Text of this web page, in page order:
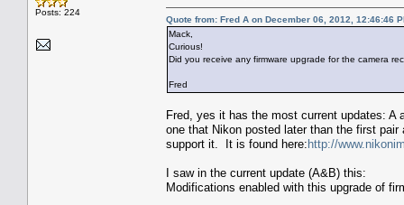
Posts: 224
Quote from: Fred A on December 06, 2012, 12:46:46
Mack,
Curious!
Did you receive any firmware upgrade for the camera
Fred
Fred, yes it has the most current updates:
one that Nikon posted later than the first
support it. It is found here:http://
I saw in the current update (A&B) this:
Modifications enabled with this upgrade of